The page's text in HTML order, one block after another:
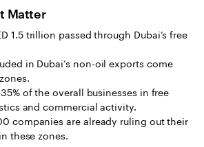
Matter
1.5 trillion passed through Dubai’s free
in Dubai’s non-oil exports come
of the overall businesses in free
and commercial activity.
companies are already ruling out their
these zones.